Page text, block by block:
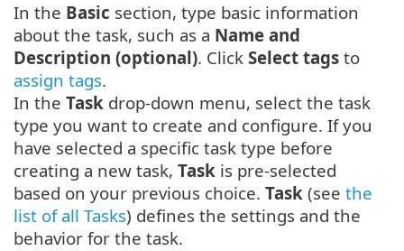
In the Basic section, type basic information
about the task, such as a Name and
Description (optional). Click Select tags to
assign tags.
In the Task drop-down menu, select the task
type you want to create and configure. If you
have selected a specific task type before
creating a new task, Task is pre-selected
based on your previous choice. Task (see the
list of all Tasks) defines the settings and the
behavior for the task.